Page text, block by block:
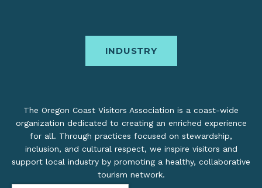
INDUSTRY
The Oregon Coast Visitors Association is a coast-wide
organization dedicated to creating an enriched experience
for all. Through practices focused on stewardship,
inclusion, and cultural respect, we inspire visitors and
support local industry by promoting a healthy, collaborative
tourism network.